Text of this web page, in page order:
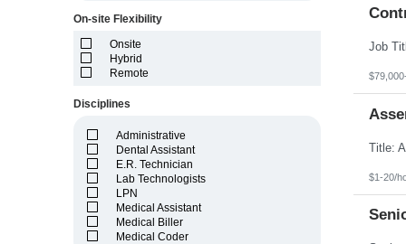
Minnesota
Missouri
Montana
Nebraska
New Hampshire
New Mexico
New York
North Carolina
North Dakota
Northern Mariana Islands
Ohio
Oklahoma
Oregon
On-site Flexibility
Onsite
Hybrid
Remote
Disciplines
Administrative
Dental Assistant
E.R. Technician
Lab Technologists
LPN
Medical Assistant
Medical Biller
Medical Coder
$1-20/